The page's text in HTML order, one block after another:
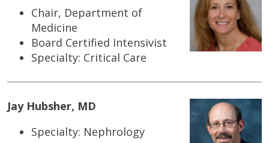
Chair, Department of
Medicine
Board Certified Intensivist
Specialty: Critical Care
Jay Hubsher, MD
Specialty: Nephrology